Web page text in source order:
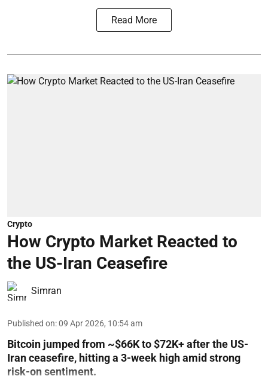
Read More
Crypto
How Crypto Market Reacted to
the US-Iran Ceasefire
Simran
Published on:09 Apr 2026, 10:54 am
Bitcoin jumped from ~$66K to $72K+ after the US-
Iran ceasefire, hitting a 3-week high amid strong
risk-on sentiment.